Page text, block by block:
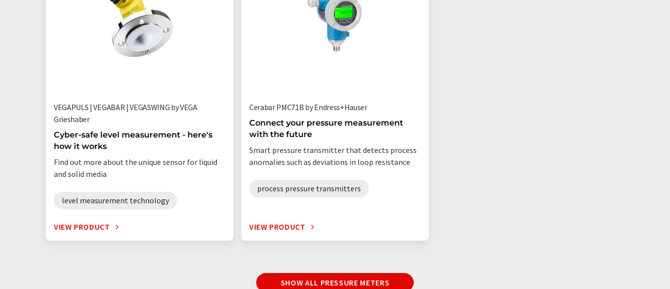
VEGAPULS | VEGABAR | VEGASWING by VEGA
Grieshaber
Cyber-safe level measurement - here's
how it works
Find out more about the unique sensor for liquid
and solid media
level measurement technology
VIEW PRODUCT
Cerabar PMC71B by Endress+Hauser
Connect your pressure measurement
with the future
Smart pressure transmitter that detects process
anomalies such as deviations in loop resistance
process pressure transmitters
VIEW PRODUCT
SHOW ALL PRESSURE METERS